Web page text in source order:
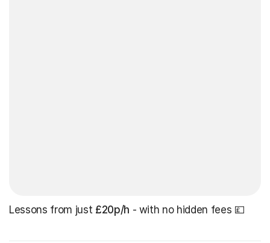
Lessons from just £20p/h - with no hidden fees 💷